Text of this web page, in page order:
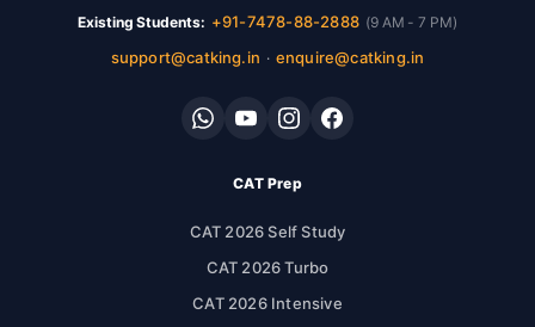
Existing Students: +91-7478-88-2888 (9 AM - 7 PM)
support@catking.in · enquire@catking.in
CAT Prep
CAT 2026 Self Study
CAT 2026 Turbo
CAT 2026 Intensive